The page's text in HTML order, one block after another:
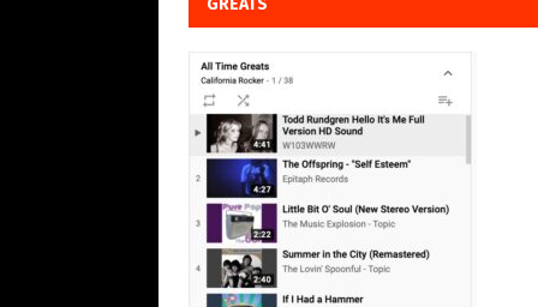
GREATS